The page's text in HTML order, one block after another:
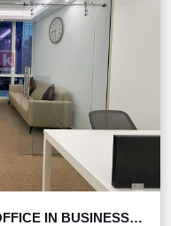
IN BUSINESS